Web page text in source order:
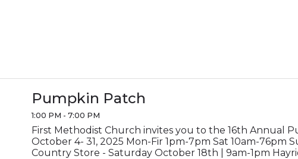
Pumpkin Patch
1:00 PM - 7:00 PM
First Methodist Church invites you to the 16th Annual
October 4- 31, 2025 Mon-Fir 1pm-7pm Sat 10am-76pm
Country Store - Saturday October 18th | 9am-1pm